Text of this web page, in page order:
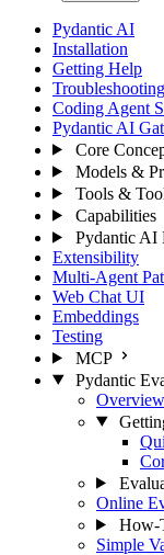
Pydantic AI
Installation
Getting Help
Troubleshooting
Coding Agent
Pydantic AI
Core
Models &
Tools &
Capabilities
Pydantic AI
Extensibility
Multi-Agent
Web Chat UI
Embeddings
Testing
MCP
Pydantic
Overview
Online
How-
Simple